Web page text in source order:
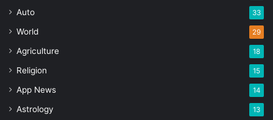
Auto 33
World 29
Agriculture 18
Religion 15
App News 14
Astrology 13